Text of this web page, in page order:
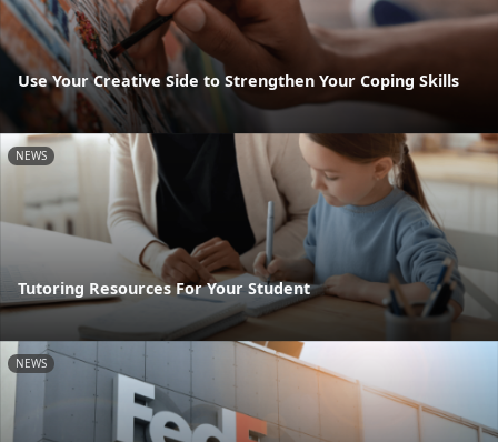
Use Your Creative Side to Strengthen Your Coping Skills
NEWS
Tutoring Resources For Your Student
NEWS